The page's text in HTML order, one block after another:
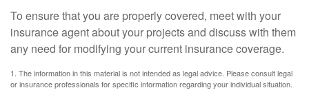
To ensure that you are properly covered, meet with your
insurance agent about your projects and discuss with them
any need for modifying your current insurance coverage.
1. The information in this material is not intended as legal advice. Please consult legal
or insurance professionals for specific information regarding your individual situation.